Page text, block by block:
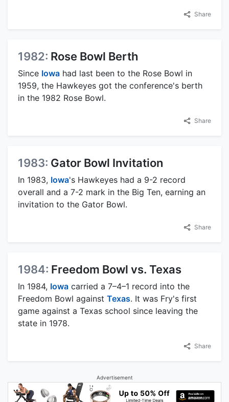
Share
1982: Rose Bowl Berth
Since Iowa had last been to the Rose Bowl in
1959, the Hawkeyes got the conference's berth
in the 1982 Rose Bowl.
Share
1983: Gator Bowl Invitation
In 1983, Iowa's Hawkeyes had a 9-2 record
overall and a 7-2 mark in the Big Ten, earning an
invitation to the Gator Bowl.
Share
1984: Freedom Bowl vs. Texas
In 1984, Iowa carried a 7–4–1 record into the
Freedom Bowl against Texas. It was Fry's first
game against a Texas school since leaving the
state in 1978.
Share
Advertisement